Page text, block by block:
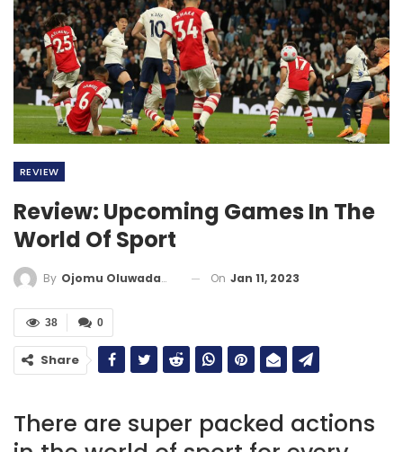
REVIEW
Review: Upcoming Games In The
World Of Sport
By Ojomu Oluwadamilola On Jan 11, 2023
0
38
Share
There are super packed actions